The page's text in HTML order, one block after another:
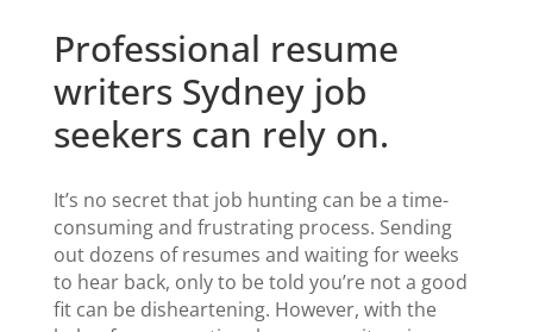
Professional resume
writers Sydney job
seekers can rely on.
It’s no secret that job hunting can be a time-
consuming and frustrating process. Sending
out dozens of resumes and waiting for weeks
to hear back, only to be told you’re not a good
fit can be disheartening. However, with the